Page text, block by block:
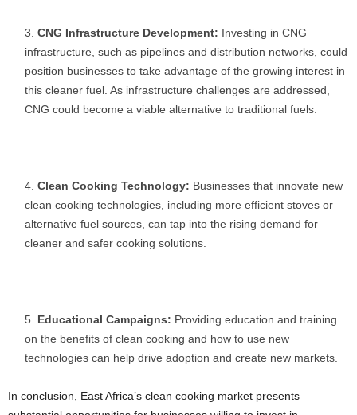
CNG Infrastructure Development: Investing in CNG
infrastructure, such as pipelines and distribution networks, could
position businesses to take advantage of the growing interest in
this cleaner fuel. As infrastructure challenges are addressed,
CNG could become a viable alternative to traditional fuels.
Clean Cooking Technology: Businesses that innovate new
clean cooking technologies, including more efficient stoves or
alternative fuel sources, can tap into the rising demand for
cleaner and safer cooking solutions.
Educational Campaigns: Providing education and training
on the benefits of clean cooking and how to use new
technologies can help drive adoption and create new markets.
In conclusion, East Africa’s clean cooking market presents